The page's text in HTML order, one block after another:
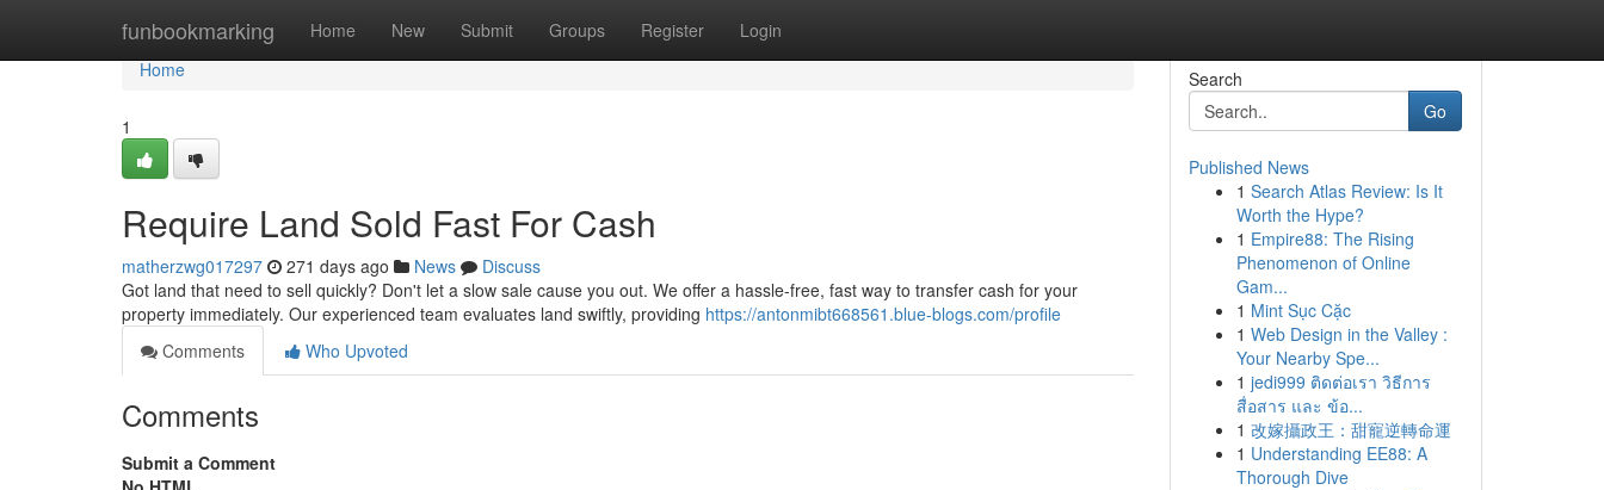
funbookmarking Home New Submit Groups Register Login
Home
Home
1
Require Land Sold Fast For Cash
matherzwg017297 271 days ago News
Discuss
Got land that need to sell quickly? Don't let a slow sale cause you out. We offer a hassle-free, fast way to transfer cash for your
property immediately. Our experienced team evaluates land swiftly, providing https://antonmibt668561.blue-blogs.com/profile
Comments
Who Upvoted
Comments
Submit a Comment
Search
Go
Published News
1 Search Atlas Review: Is It
Worth the Hype?
1 Empire88: The Rising
Phenomenon of Online
Gam...
1 Mint Sục Cặc
1 Web Design in the Valley :
Your Nearby Spe...
1 jedi999 ติดต่อเรา วิธีการ
สื่อสาร และ ข้อ...
1 改嫁攝政王：甜寵逆轉命運
1 Understanding EE88: A
Thorough Dive